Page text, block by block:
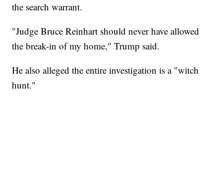
the search warrant.
"Judge Bruce Reinhart should never have allowed
the break-in of my home," Trump said.
He also alleged the entire investigation is a "witch
hunt."